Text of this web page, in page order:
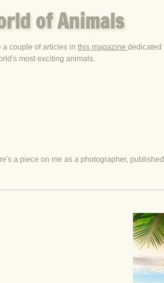
of Animals
a couple of articles in this magazine dedicated
most exciting animals.
a piece on me as a photographer,